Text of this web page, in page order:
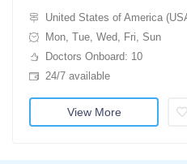
United States of America
Mon, Tue, Wed, Fri, Sun
Doctors Onboard: 10
24/7 available
View More